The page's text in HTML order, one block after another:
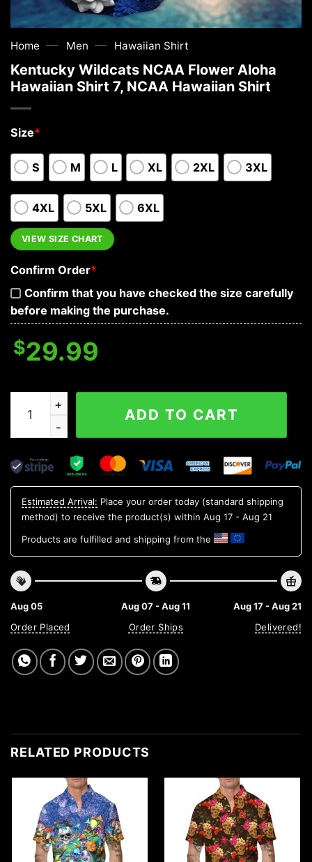
Home — Men — Hawaiian Shirt
Kentucky Wildcats NCAA Flower Aloha
Hawaiian Shirt 7, NCAA Hawaiian Shirt
Size*
S M L XL 2XL 3XL
4XL 5XL 6XL
VIEW SIZE CHART
Confirm Order*
Confirm that you have checked the size carefully
before making the purchase.
$29.99
Kentucky Wildcats NCAA Flower Aloha Hawaiian Shirt
ADD TO CART
Estimated Arrival: Place your order today (standard shipping
method) to receive the product(s) within Aug 17 - Aug 21
Products are fulfilled and shipping from the
Aug 05
Order Placed
Aug 07 - Aug 11
Order Ships
Aug 17 - Aug 21
Delivered!
RELATED PRODUCTS